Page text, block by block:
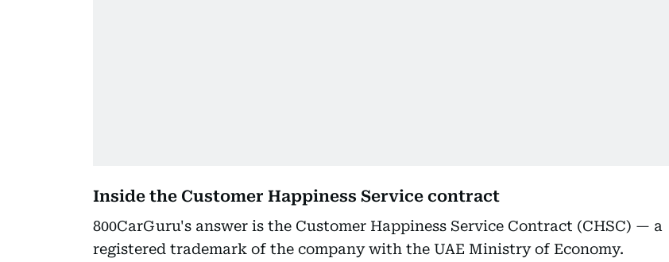
Inside the Customer Happiness Service contract
800CarGuru's answer is the Customer Happiness Service Contract (CHSC) — a
registered trademark of the company with the UAE Ministry of Economy.